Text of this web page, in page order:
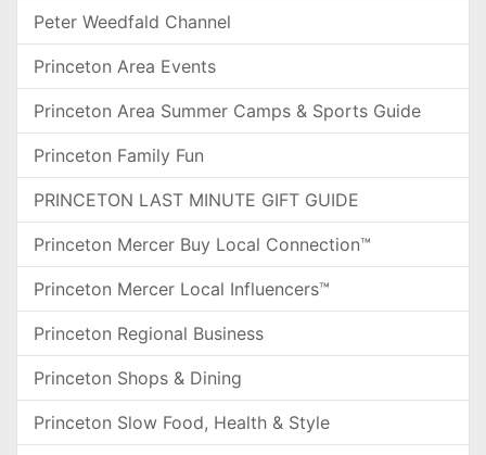
Peter Weedfald Channel
Princeton Area Events
Princeton Area Summer Camps & Sports Guide
Princeton Family Fun
PRINCETON LAST MINUTE GIFT GUIDE
Princeton Mercer Buy Local Connection™
Princeton Mercer Local Influencers™
Princeton Regional Business
Princeton Shops & Dining
Princeton Slow Food, Health & Style